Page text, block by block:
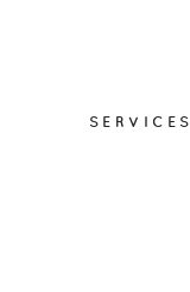
SERVICES